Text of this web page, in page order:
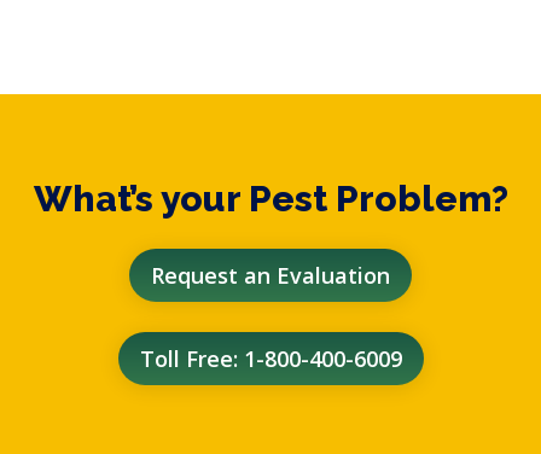
What’s your Pest Problem?
Request an Evaluation
Toll Free: 1-800-400-6009